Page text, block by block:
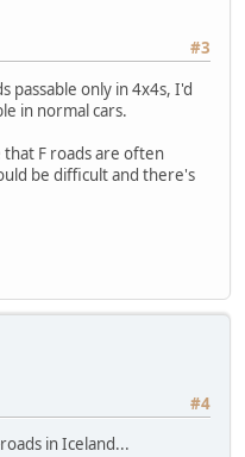
#3
passable only in 4x4s, I'd
in normal cars.
that F roads are often
be difficult and there's
#4
in Iceland...